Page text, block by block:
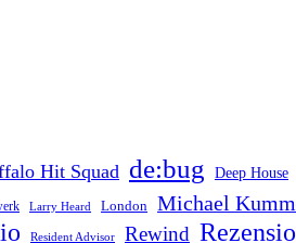
Hit Squad de:bug Deep House
Larry Heard London Michael
Resident Advisor Rewind